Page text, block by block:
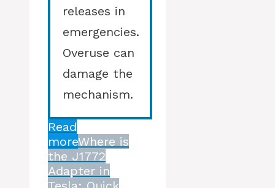
releases in
emergencies.
Overuse can
damage the
mechanism.
Read
moreWhere is
the J1772
Adapter in